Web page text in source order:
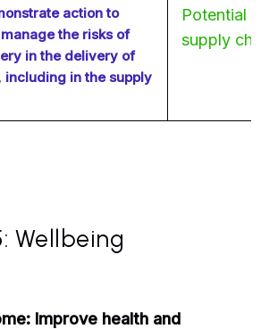
action to
the risks of
in the delivery of
including in the supply
Potential
supply
Wellbeing
Improve health and